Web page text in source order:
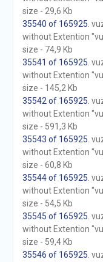
size - 29,6 Kb
35540 of 165925 .
without Extention
size - 74,9 Kb
35541 of 165925 .
without Extention
size - 145,2 Kb
35542 of 165925 .
without Extention
size - 591,3 Kb
35543 of 165925 .
without Extention
size - 60,8 Kb
35544 of 165925 .
without Extention
size - 54,5 Kb
35545 of 165925 .
without Extention
size - 59,4 Kb
35546 of 165925 .